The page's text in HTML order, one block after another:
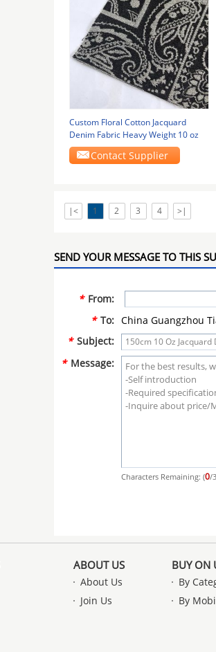
Custom Floral Cotton Jacquard
Denim Fabric Heavy Weight 10 oz
Contact Supplier
|< 1 2 3 4 >|
SEND YOUR MESSAGE TO THIS
* From:
* To: China Guangzhou
* Subject:
* Message:
Characters Remaining: (0/
ABOUT US
About Us
Join Us
BUY ON
By
By